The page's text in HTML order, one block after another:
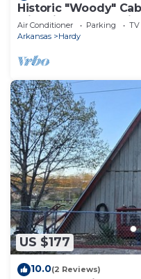
Historic "Woody"
Miramichee Falls with
Air Conditioner Parking
TV
Arkansas
Hardy
US $177
10.0(2 Reviews)